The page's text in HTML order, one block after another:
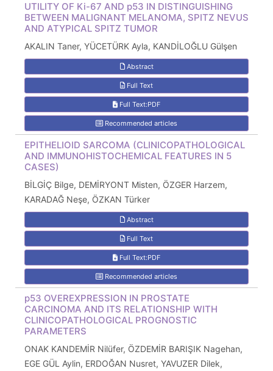
UTILITY OF Ki-67 AND p53 IN DISTINGUISHING
BETWEEN MALIGNANT MELANOMA, SPITZ NEVUS
AND ATYPICAL SPITZ TUMOR
AKALIN Taner, YÜCETÜRK Ayla, KANDİLOĞLU Gülşen
Abstract
Full Text
Full Text:PDF
Recommended articles
EPITHELIOID SARCOMA (CLINICOPATHOLOGICAL
AND IMMUNOHISTOCHEMICAL FEATURES IN 5
CASES)
BİLGİÇ Bilge, DEMİRYONT Misten, ÖZGER Harzem,
KARADAĞ Neşe, ÖZKAN Türker
Abstract
Full Text
Full Text:PDF
Recommended articles
p53 OVEREXPRESSION IN PROSTATE
CARCINOMA AND ITS RELATIONSHIP WITH
CLINICOPATHOLOGICAL PROGNOSTIC
PARAMETERS
ONAK KANDEMİR Nilüfer, ÖZDEMİR BARIŞIK Nagehan,
EGE GÜL Aylin, ERDOĞAN Nusret, YAVUZER Dilek,